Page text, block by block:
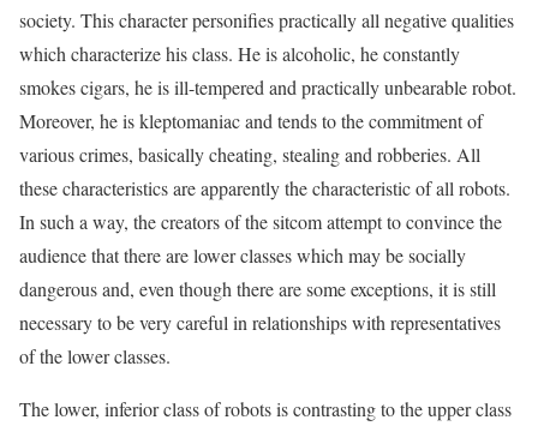
society. This character personifies practically all negative qualities
which characterize his class. He is alcoholic, he constantly
smokes cigars, he is ill-tempered and practically unbearable robot.
Moreover, he is kleptomaniac and tends to the commitment of
various crimes, basically cheating, stealing and robberies. All
these characteristics are apparently the characteristic of all robots.
In such a way, the creators of the sitcom attempt to convince the
audience that there are lower classes which may be socially
dangerous and, even though there are some exceptions, it is still
necessary to be very careful in relationships with representatives
of the lower classes.
The lower, inferior class of robots is contrasting to the upper class